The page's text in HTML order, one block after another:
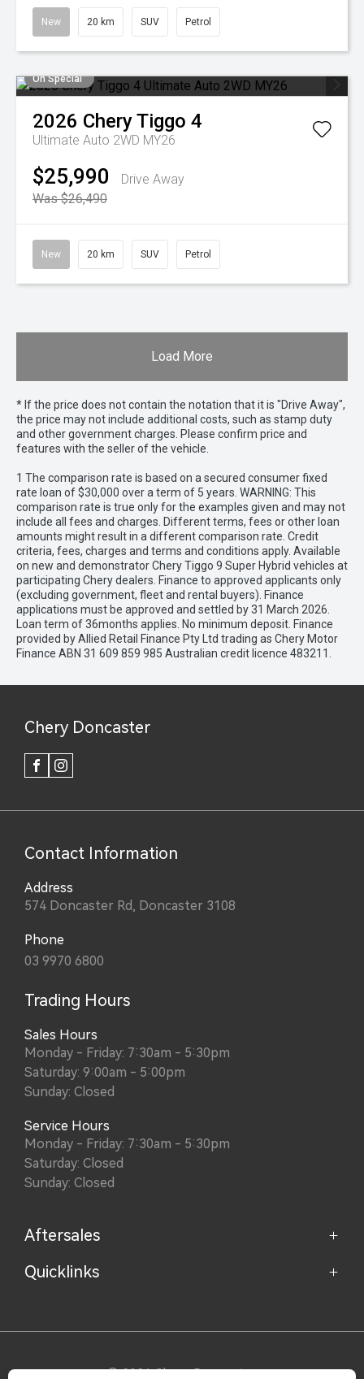
New 20 km SUV Petrol
On Special
2026 CheryTiggo 4
Ultimate Auto 2WD MY26
$25,990
Drive Away
Was $26,490
New 20 km SUV Petrol
Load More
* If the price does not contain the notation that it is "Drive Away",
the price may not include additional costs, such as stamp duty
and other government charges. Please confirm price and
features with the seller of the vehicle.
1 The comparison rate is based on a secured consumer fixed
rate loan of $30,000 over a term of 5 years. WARNING: This
comparison rate is true only for the examples given and may not
include all fees and charges. Different terms, fees or other loan
amounts might result in a different comparison rate. Credit
criteria, fees, charges and terms and conditions apply. Available
on new and demonstrator Chery Tiggo 9 Super Hybrid vehicles at
participating Chery dealers. Finance to approved applicants only
(excluding government, fleet and rental buyers). Finance
applications must be approved and settled by 31 March 2026.
Loan term of 36months applies. No minimum deposit. Finance
provided by Allied Retail Finance Pty Ltd trading as Chery Motor
Finance ABN 31 609 859 985 Australian credit licence 483211.
Chery Doncaster
FACEBOOK
Contact Information
Address
574 Doncaster Rd, Doncaster 3108
Phone
03 9970 6800
Trading Hours
Sales Hours
Monday - Friday: 7:30am - 5:30pm
Saturday: 9:00am - 5:00pm
Sunday: Closed
Service Hours
Monday - Friday: 7:30am - 5:30pm
Saturday: Closed
Sunday: Closed
Aftersales
Service
Quicklinks
About
© 2026 Chery Doncaster